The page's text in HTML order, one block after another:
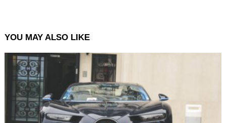
YOU MAY ALSO LIKE